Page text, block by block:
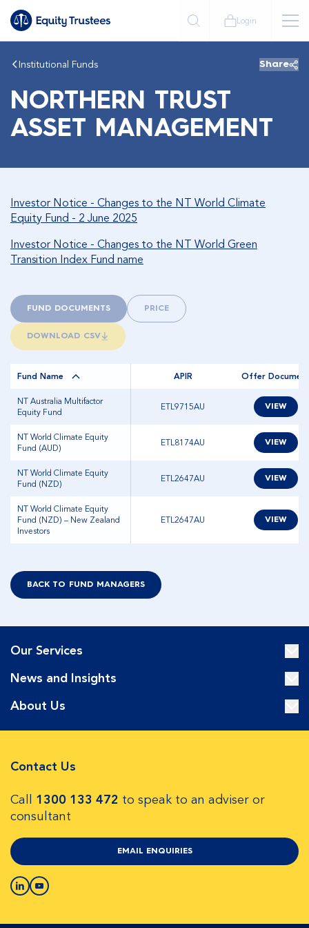
Login
Institutional Funds Share
NORTHERN TRUST
ASSET MANAGEMENT
Investor Notice - Changes to the NT World Climate
Equity Fund - 2 June 2025
Investor Notice - Changes to the NT World Green
Transition Index Fund name
FUND DOCUMENTS PRICE
DOWNLOAD CSV
Fund Name APIR Offer
NT Australia Multifactor
Equity Fund
ETL9715AU VIEW
NT World Climate Equity
Fund (AUD)
ETL8174AU VIEW
NT World Climate Equity
Fund (NZD)
ETL2647AU VIEW
NT World Climate Equity
Fund (NZD) – New Zealand
Investors
ETL2647AU VIEW
BACK TO FUND MANAGERS
Our Services
News and Insights
About Us
Contact Us
Call 1300 133 472 to speak to an adviser or
consultant
EMAIL ENQUIRIES